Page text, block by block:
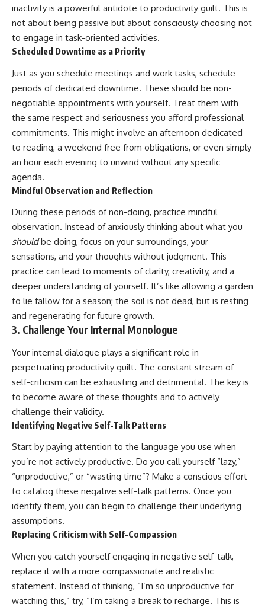
inactivity is a powerful antidote to productivity guilt. This is
not about being passive but about consciously choosing not
to engage in task-oriented activities.
Scheduled Downtime as a Priority
Just as you schedule meetings and work tasks, schedule
periods of dedicated downtime. These should be non-
negotiable appointments with yourself. Treat them with
the same respect and seriousness you afford professional
commitments. This might involve an afternoon dedicated
to reading, a weekend free from obligations, or even simply
an hour each evening to unwind without any specific
agenda.
Mindful Observation and Reflection
During these periods of non-doing, practice mindful
observation. Instead of anxiously thinking about what you
shouldbe doing, focus on your surroundings, your
sensations, and your thoughts without judgment. This
practice can lead to moments of clarity, creativity, and a
deeper understanding of yourself. It’s like allowing a garden
to lie fallow for a season; the soil is not dead, but is resting
and regenerating for future growth.
3. Challenge Your Internal Monologue
Your internal dialogue plays a significant role in
perpetuating productivity guilt. The constant stream of
self-criticism can be exhausting and detrimental. The key is
to become aware of these thoughts and to actively
challenge their validity.
Identifying Negative Self-Talk Patterns
Start by paying attention to the language you use when
you’re not actively productive. Do you call yourself “lazy,”
“unproductive,” or “wasting time”? Make a conscious effort
to catalog these negative self-talk patterns. Once you
identify them, you can begin to challenge their underlying
assumptions.
Replacing Criticism with Self-Compassion
When you catch yourself engaging in negative self-talk,
replace it with a more compassionate and realistic
statement. Instead of thinking, “I’m so unproductive for
watching this,” try, “I’m taking a break to recharge. This is